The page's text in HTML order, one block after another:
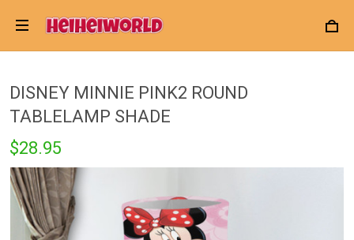
DISNEY MINNIE PINK2 ROUND
TABLELAMP SHADE
$28.95